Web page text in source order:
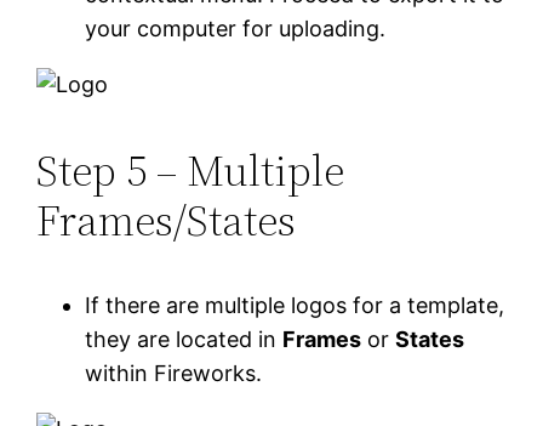
your computer for uploading.
Step 5 – Multiple
Frames/States
If there are multiple logos for a template,
they are located in Frames orStates
within Fireworks.